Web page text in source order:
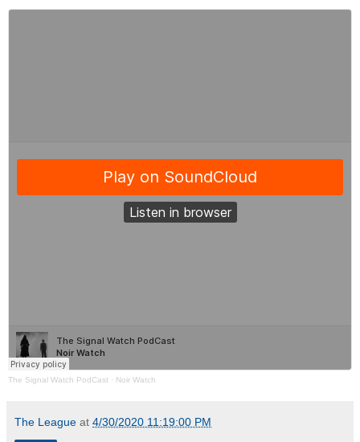
The Signal Watch PodCast · Noir Watch
The League at 4/30/2020 11:19:00 PM